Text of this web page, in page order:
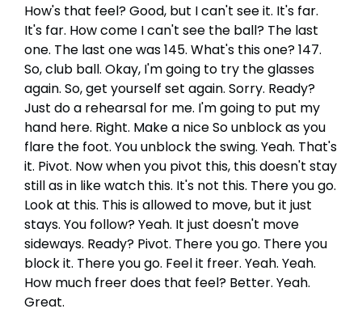
How's that feel? Good, but I can't see it. It's far.
It's far. How come I can't see the ball? The last
one. The last one was 145. What's this one? 147.
So, club ball. Okay, I'm going to try the glasses
again. So, get yourself set again. Sorry. Ready?
Just do a rehearsal for me. I'm going to put my
hand here. Right. Make a nice So unblock as you
flare the foot. You unblock the swing. Yeah. That's
it. Pivot. Now when you pivot this, this doesn't stay
still as in like watch this. It's not this. There you go.
Look at this. This is allowed to move, but it just
stays. You follow? Yeah. It just doesn't move
sideways. Ready? Pivot. There you go. There you
block it. There you go. Feel it freer. Yeah. Yeah.
How much freer does that feel? Better. Yeah.
Great.